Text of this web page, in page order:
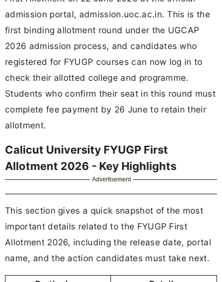
admission portal, admission.uoc.ac.in. This is the
first binding allotment round under the UGCAP
2026 admission process, and candidates who
registered for FYUGP courses can now log in to
check their allotted college and programme.
Students who confirm their seat in this round must
complete fee payment by 26 June to retain their
allotment.
Calicut University FYUGP First
Allotment 2026 - Key Highlights
Advertisement
This section gives a quick snapshot of the most
important details related to the FYUGP First
Allotment 2026, including the release date, portal
name, and the action candidates must take next.